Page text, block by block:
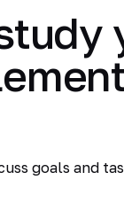
goals and